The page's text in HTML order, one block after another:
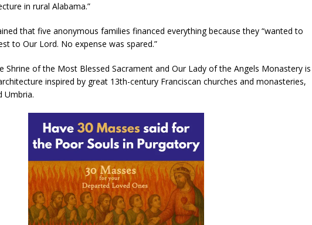
in rural Alabama.”
that five anonymous families financed everything because they “wanted to
to Our Lord. No expense was spared.”
Shrine of the Most Blessed Sacrament and Our Lady of the Angels Monastery is
inspired by great 13th-century Franciscan churches and monasteries,
Umbria.